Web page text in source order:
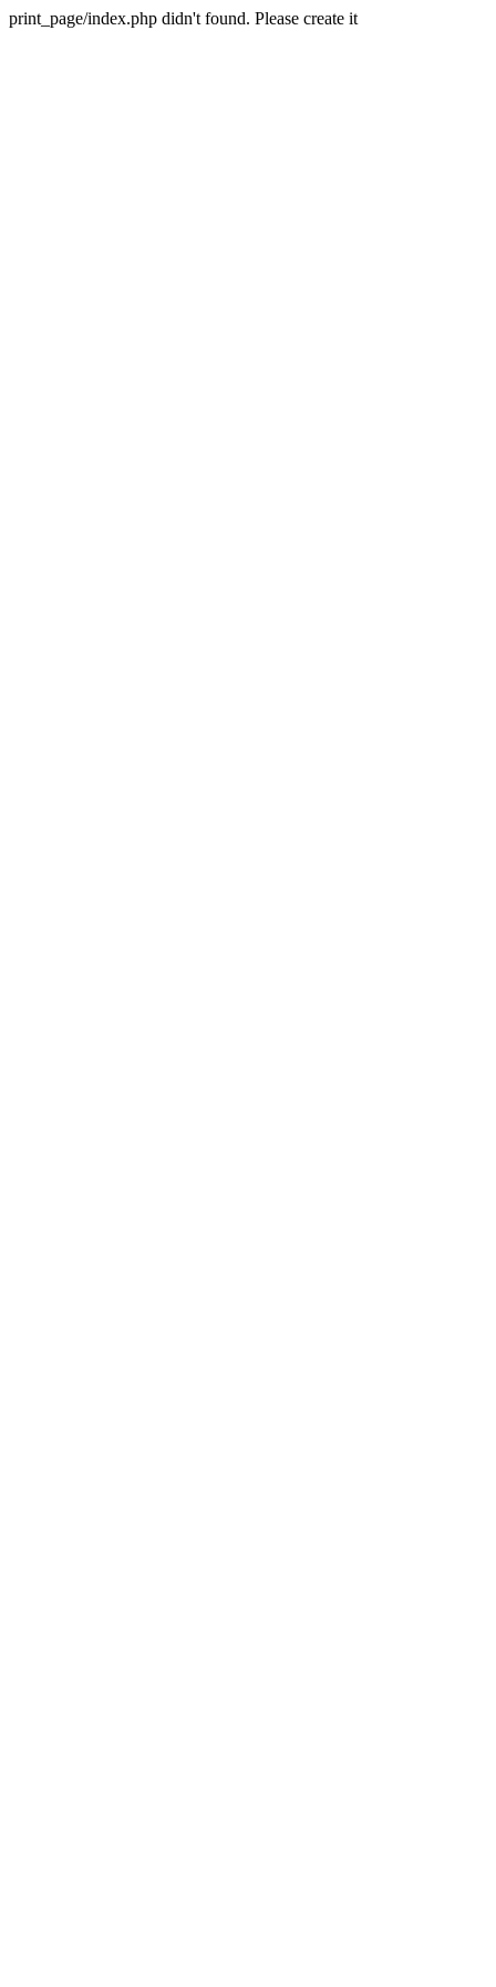
print_page/index.php didn't found. Please create it